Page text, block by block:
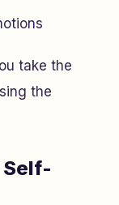
take the
the
Self-